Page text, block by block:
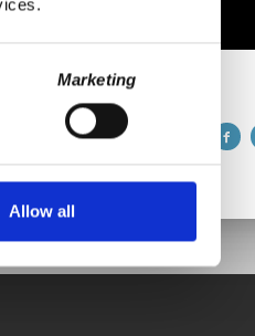
Marketing
Allow all